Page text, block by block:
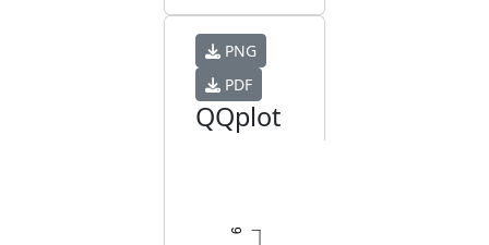
PNG
PDF
QQplot